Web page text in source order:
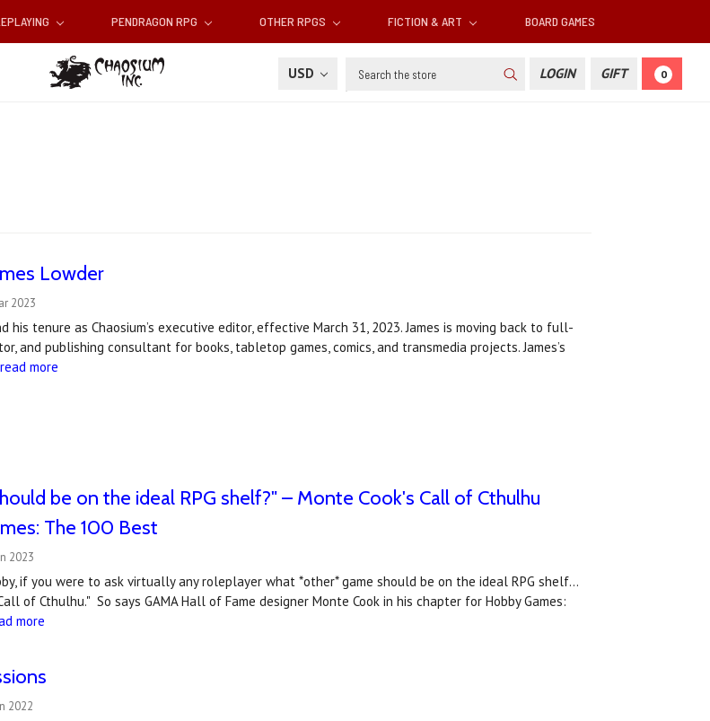
PENDRAGON RPG OTHER RPGS FICTION & ART BOARD GAMES
USD Search LOGIN GIFT 0
Lowder
2023
his tenure as Chaosium’s executive editor, effective March 31, 2023. James is moving back to full-
and publishing consultant for books, tabletop games, comics, and transmedia projects. James’s
read more
be on the ideal RPG shelf?" – Monte Cook's Call of Cthulhu
The 100 Best
2023
if you were to ask virtually any roleplayer what *other* game should be on the ideal RPG shelf...
of Cthulhu." So says GAMA Hall of Fame designer Monte Cook in his chapter for Hobby Games:
more
2022